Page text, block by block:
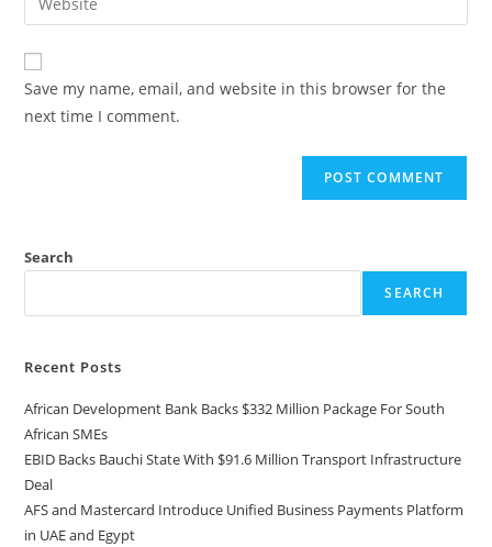
Save my name, email, and website in this browser for the
next time I comment.
Search
SEARCH
Recent Posts
African Development Bank Backs $332 Million Package For South
African SMEs
EBID Backs Bauchi State With $91.6 Million Transport Infrastructure
Deal
AFS and Mastercard Introduce Unified Business Payments Platform
in UAE and Egypt